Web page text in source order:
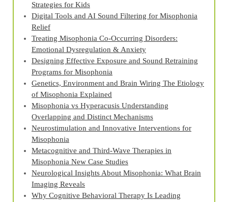
Strategies for Kids
Digital Tools and AI Sound Filtering for Misophonia
Relief
Treating Misophonia Co‑Occurring Disorders:
Emotional Dysregulation & Anxiety
Designing Effective Exposure and Sound Retraining
Programs for Misophonia
Genetics, Environment and Brain Wiring The Etiology
of Misophonia Explained
Misophonia vs Hyperacusis Understanding
Overlapping and Distinct Mechanisms
Neurostimulation and Innovative Interventions for
Misophonia
Metacognitive and Third‑Wave Therapies in
Misophonia New Case Studies
Neurological Insights About Misophonia: What Brain
Imaging Reveals
Why Cognitive Behavioral Therapy Is Leading